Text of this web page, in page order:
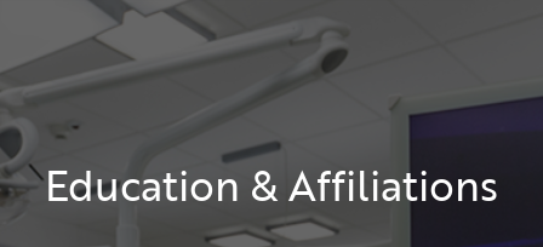
Education & Affiliations